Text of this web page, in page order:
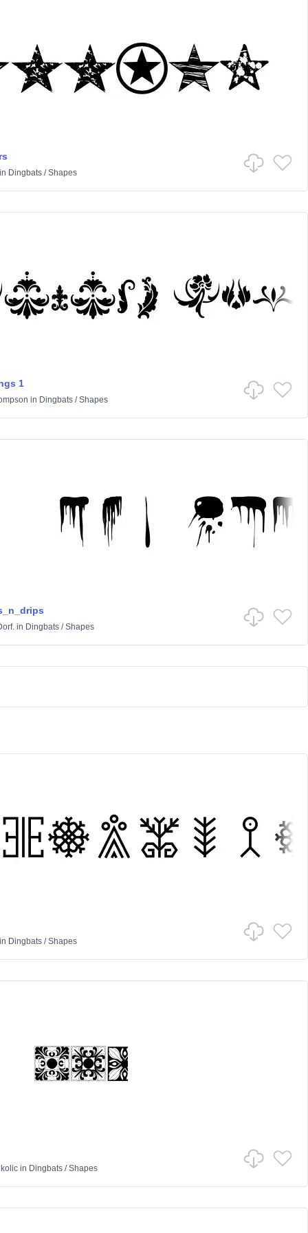
Dingbats/Shapes
1
in Dingbats/Shapes
in Dingbats/Shapes
Dingbats/Shapes
in Dingbats/Shapes